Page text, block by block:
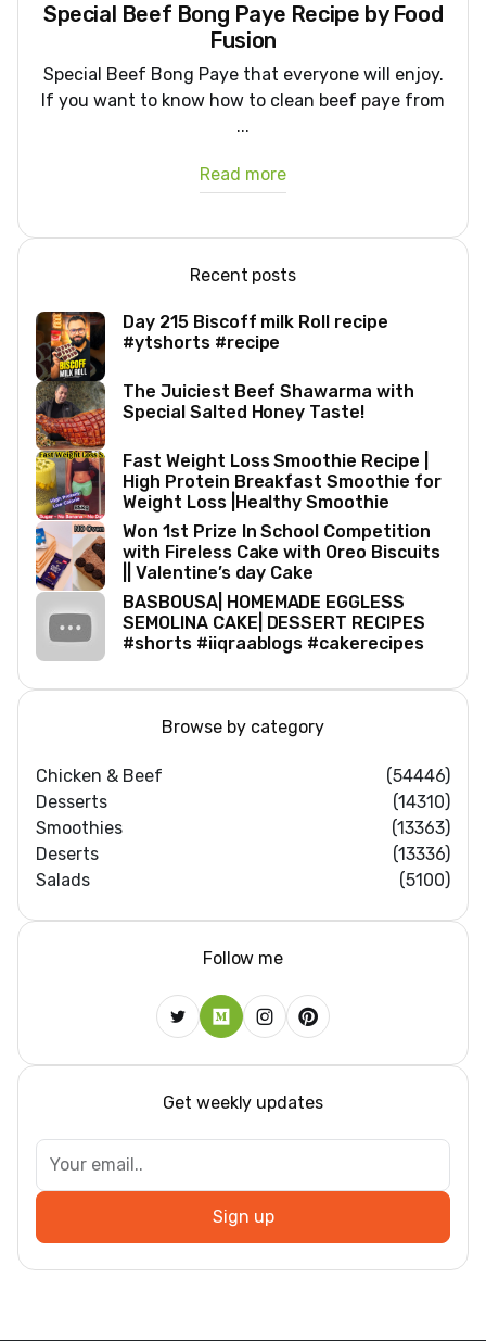
Special Beef Bong Paye Recipe by Food
Fusion
Special Beef Bong Paye that everyone will enjoy.
If you want to know how to clean beef paye from
...
Read more
Recent posts
Day 215 Biscoff milk Roll recipe
#ytshorts #recipe
The Juiciest Beef Shawarma with
Special Salted Honey Taste!
Fast Weight Loss Smoothie Recipe |
High Protein Breakfast Smoothie for
Weight Loss |Healthy Smoothie
Won 1st Prize In School Competition
with Fireless Cake with Oreo Biscuits
|| Valentine’s day Cake
BASBOUSA| HOMEMADE EGGLESS
SEMOLINA CAKE| DESSERT RECIPES
#shorts #iiqraablogs #cakerecipes
Browse by category
Chicken & Beef
(54446)
Desserts
(14310)
Smoothies
(13363)
Deserts
(13336)
Salads
(5100)
Follow me
Get weekly updates
Sign up